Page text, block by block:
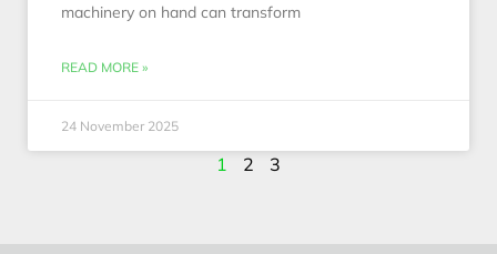
machinery on hand can transform
READ MORE »
24 November 2025
1 2 3